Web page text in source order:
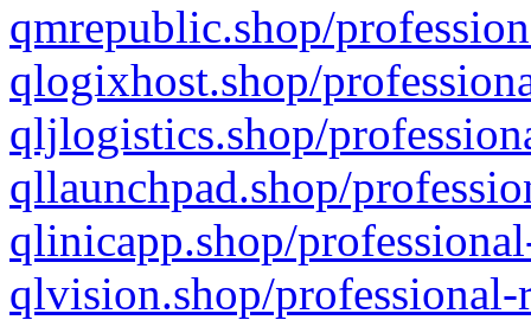
qmrepublic.shop/
qlogixhost.shop/
qljlogistics.shop/
qllaunchpad.shop/
qlinicapp.shop/
qlvision.shop/